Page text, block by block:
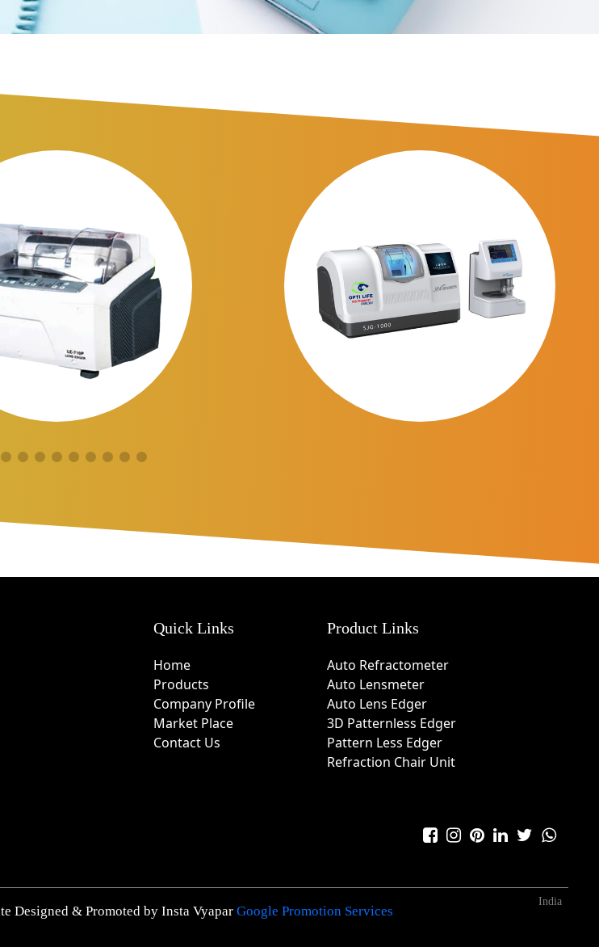
Quick Links
Home
Products
Company Profile
Market Place
Contact Us
Product Links
Auto Refractometer
Auto Lensmeter
Auto Lens Edger
3D Patternless Edger
Pattern Less Edger
Refraction Chair Unit
Designed & Promoted by Insta Vyapar Google Promotion Services
India